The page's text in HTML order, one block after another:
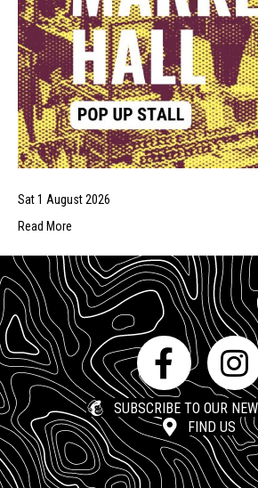
Sat 1 August 2026
Read More
SUBSCRIBE TO OUR
FIND US